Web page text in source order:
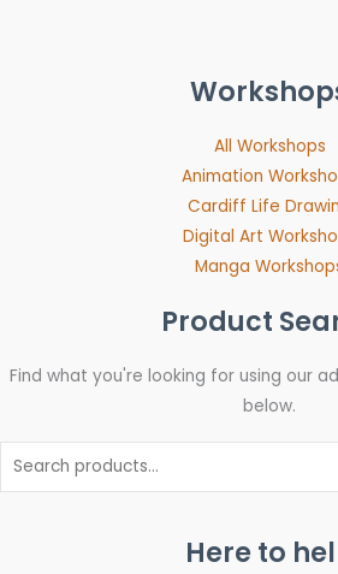
All Workshops
Animation
Cardiff Life
Digital Art
Manga
Product
Find what you're looking for using our
below.
Here to